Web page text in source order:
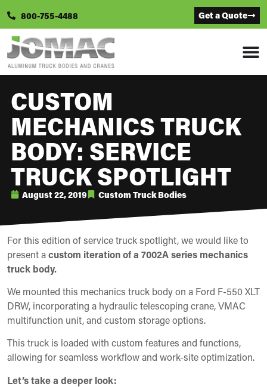
800-755-4488 Get a Quote
CUSTOM
MECHANICS TRUCK
BODY: SERVICE
TRUCK SPOTLIGHT
August 22, 2019 Custom Truck Bodies
For this edition of service truck spotlight, we would like to
present acustom iteration of a 7002A series mechanics
truck body.
We mounted this mechanics truck body on a Ford F-550 XLT
DRW, incorporating a hydraulic telescoping crane, VMAC
multifunction unit, and custom storage options.
This truck is loaded with custom features and functions,
allowing for seamless workflow and work-site optimization.
Let’s take a deeper look: